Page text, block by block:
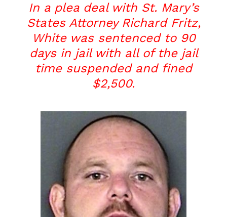
In a plea deal with St. Mary’s
States Attorney Richard Fritz,
White was sentenced to 90
days in jail with all of the jail
time suspended and fined
$2,500.